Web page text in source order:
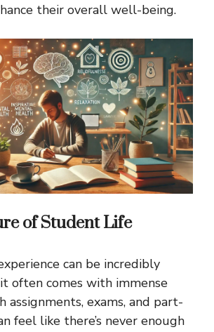
their overall well-being.
of Student Life
can be incredibly
often comes with immense
assignments, exams, and part-
feel like there’s never enough